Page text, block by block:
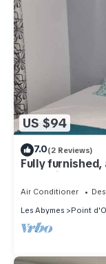
US $94
7.0(2 Reviews)
Fully
from airport)
Air Conditioner
Les Abymes
Point